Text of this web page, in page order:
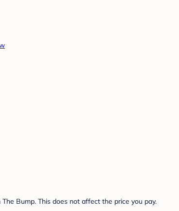
Bump. This does not affect the price you pay.